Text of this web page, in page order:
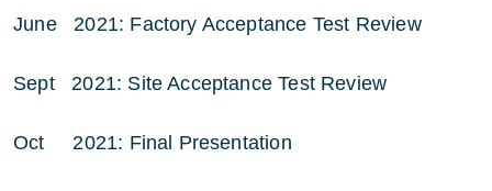
June 2021: Factory Acceptance Test Review
Sept 2021: Site Acceptance Test Review
Oct 2021: Final Presentation